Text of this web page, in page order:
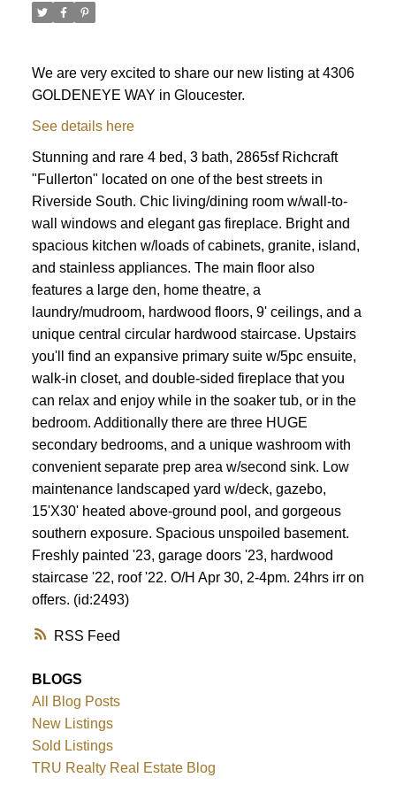
ACTIVE SOLD
RSS
We are very excited to share our new listing at 4306
GOLDENEYE WAY in Gloucester.
See details here
Stunning and rare 4 bed, 3 bath, 2865sf Richcraft
"Fullerton" located on one of the best streets in
Riverside South. Chic living/dining room w/wall-to-
wall windows and elegant gas fireplace. Bright and
spacious kitchen w/loads of cabinets, granite, island,
and stainless appliances. The main floor also
features a large den, home theatre, a
laundry/mudroom, hardwood floors, 9' ceilings, and a
unique central circular hardwood staircase. Upstairs
you'll find an expansive primary suite w/5pc ensuite,
walk-in closet, and double-sided fireplace that you
can relax and enjoy while in the soaker tub, or in the
bedroom. Additionally there are three HUGE
secondary bedrooms, and a unique washroom with
convenient separate prep area w/second sink. Low
maintenance landscaped yard w/deck, gazebo,
15'X30' heated above-ground pool, and gorgeous
southern exposure. Spacious unspoiled basement.
Freshly painted '23, garage doors '23, hardwood
staircase '22, roof '22. O/H Apr 30, 2-4pm. 24hrs irr on
offers. (id:2493)
BLOGS
All Blog Posts
New Listings
Sold Listings
TRU Realty Real Estate Blog